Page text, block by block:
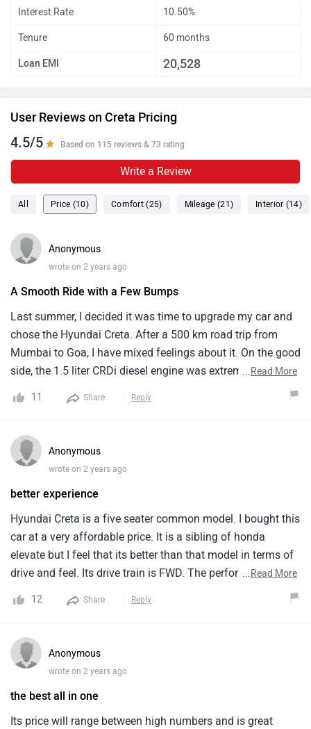
Interest Rate 10.50%
Tenure 60 months
Loan EMI 20,528
User Reviews on Creta Pricing
4.5/5 Based on 115 reviews & 73 rating
Write a Review
All Price (10) Comfort (25) Mileage (21) Interior (14)
Anonymous
wrote on 2 years ago
A Smooth Ride with a Few Bumps
Last summer, I decided it was time to upgrade my car and
chose the Hyundai Creta. After a 500 km road trip from
Mumbai to Goa, I have mixed feelings about it. On the good
side, the 1.5 liter CRDi diesel engine was extremely smooth
highways. However I could feel almost every bump, which
cabin could have been better for the price I paid.
...Read More
11 Share Reply
Anonymous
wrote on 2 years ago
better experience
Hyundai Creta is a five seater common model. I bought this
car at a very affordable price. It is a sibling of honda
elevate but I feel that its better than that model in terms of
drive and feel. Its drive train is FWD. The performance is
very good and smooth. It revs effortlessly and cleanly. This
model is well built with top notch design and comfort,
modern technology, the model is a smart luxurious model
in all ways.
...Read More
12 Share Reply
Anonymous
wrote on 2 years ago
the best all in one
Its price will range between high numbers and is great